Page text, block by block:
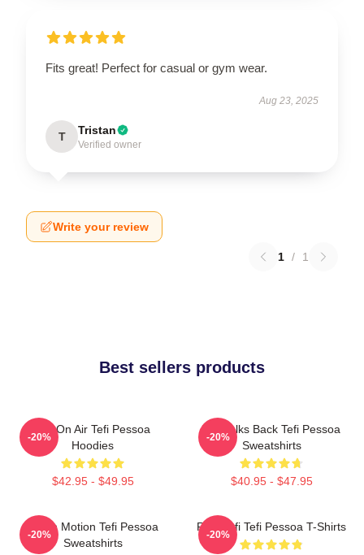
Fits great! Perfect for casual or gym wear.
Aug 23, 2025
T Tristan
Verified owner
Write your review
1 / 1
Best sellers products
Tefi On Air Tefi Pessoa
Hoodies
$42.95 - $49.95
-20%
Tefi Talks Back Tefi Pessoa
Sweatshirts
$40.95 - $47.95
-20%
Tefi In Motion Tefi Pessoa
Sweatshirts
-20%
Raw Tefi Tefi Pessoa T-Shirts
-20%